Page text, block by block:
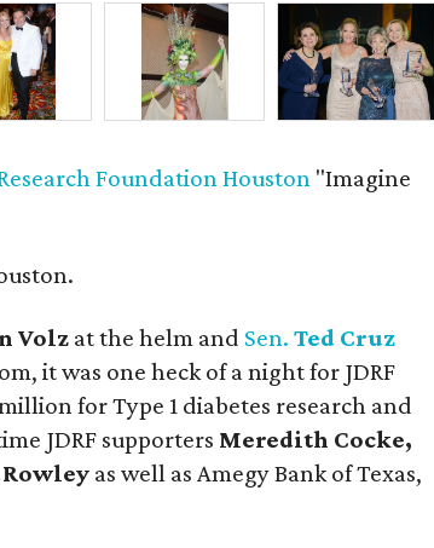
Foundation Houston "Imagine
Volz at the helm and Sen. Ted Cruz
it was one heck of a night for JDRF
for Type 1 diabetes research and
JDRF supporters Meredith Cocke,
as well as Amegy Bank of Texas,